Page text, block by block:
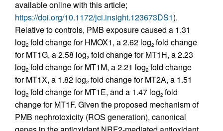
available online with this article;
https://doi.org/10.1172/jci.insight.123673DS1).
Relative to controls, PMB exposure caused a 1.31
log2 fold change for HMOX1, a 2.62 log2 fold change
for MT1G, a 2.58 log2 fold change for MT1H, a 2.23
log2 fold change for MT1M, a 2.21 log2 fold change
for MT1X, a 1.82 log2 fold change for MT2A, a 1.51
log2 fold change for MT1E, and a 1.47 log2 fold
change for MT1F. Given the proposed mechanism of
PMB nephrotoxicity (ROS generation), canonical